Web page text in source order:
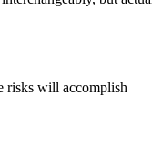
risks will accomplish